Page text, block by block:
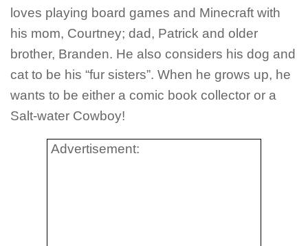
loves playing board games and Minecraft with
his mom, Courtney; dad, Patrick and older
brother, Branden. He also considers his dog and
cat to be his “fur sisters”. When he grows up, he
wants to be either a comic book collector or a
Salt-water Cowboy!
Advertisement: